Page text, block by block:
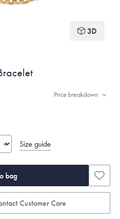
3D
Price breakdown
Size guide
bag
Customer Care